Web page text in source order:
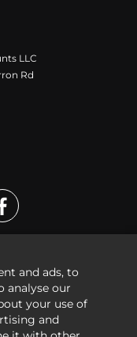
and ads, to
analyse our
your use of
and
LLC
Rd
|